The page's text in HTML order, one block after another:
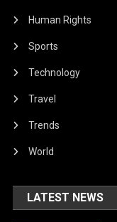
Human Rights
Sports
Technology
Travel
Trends
World
LATEST NEWS